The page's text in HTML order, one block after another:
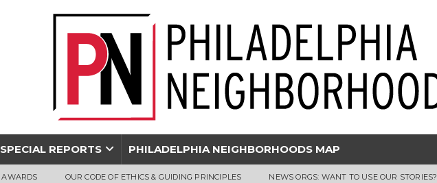
SPECIAL REPORTS PHILADELPHIA NEIGHBORHOODS MAP
AWARDS OUR CODE OF ETHICS & GUIDING PRINCIPLES NEWS ORGS: WANT TO USE OUR STORIES?